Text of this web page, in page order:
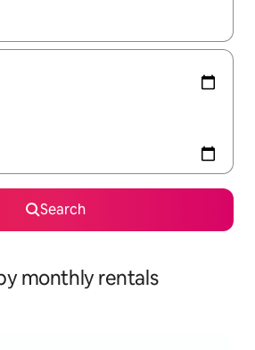
navigate with up and down arrow
Search
monthly rentals